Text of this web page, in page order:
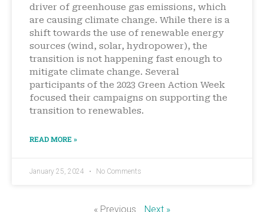
driver of greenhouse gas emissions, which
are causing climate change. While there is a
shift towards the use of renewable energy
sources (wind, solar, hydropower), the
transition is not happening fast enough to
mitigate climate change. Several
participants of the 2023 Green Action Week
focused their campaigns on supporting the
transition to renewables.
READ MORE »
January 25, 2024 No Comments
« Previous Next »